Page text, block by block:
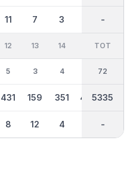
11 7 3 -
-
12
5
431
8
13
3
159
12
14
4
351
4
443 133
IN
36
2671
-
TOT
72
5335
-